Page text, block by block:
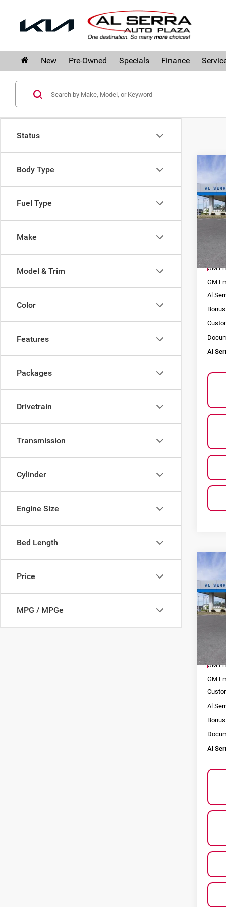
New Pre-Owned Specials Finance
Status
Body Type
Fuel Type
Make
Model & Trim
Color
Features
Packages
Drivetrain
Transmission
Cylinder
Engine Size
Bed Length
Price
MPG / MPGe
Al
In
GM
GM
Al
Al
Al
Model:
GM
GM
Al
Al